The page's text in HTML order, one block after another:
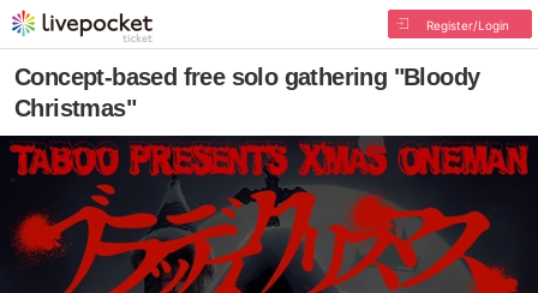
Register/Login
Concept-based free solo gathering "Bloody
Christmas"